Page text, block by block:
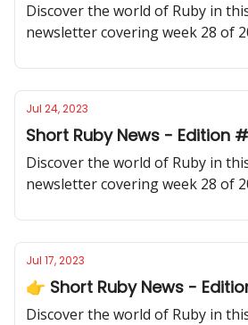
Discover the world of Ruby in
newsletter covering week 28 of
thought-provoking discussions.
Jul 24, 2023
Short Ruby News - Edition
Discover the world of Ruby in
newsletter covering week 28 of
thought-provoking discussions.
Jul 17, 2023
👉 Short Ruby News -
Discover the world of Ruby in